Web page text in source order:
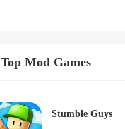
Top Mod Games
Stumble Guys